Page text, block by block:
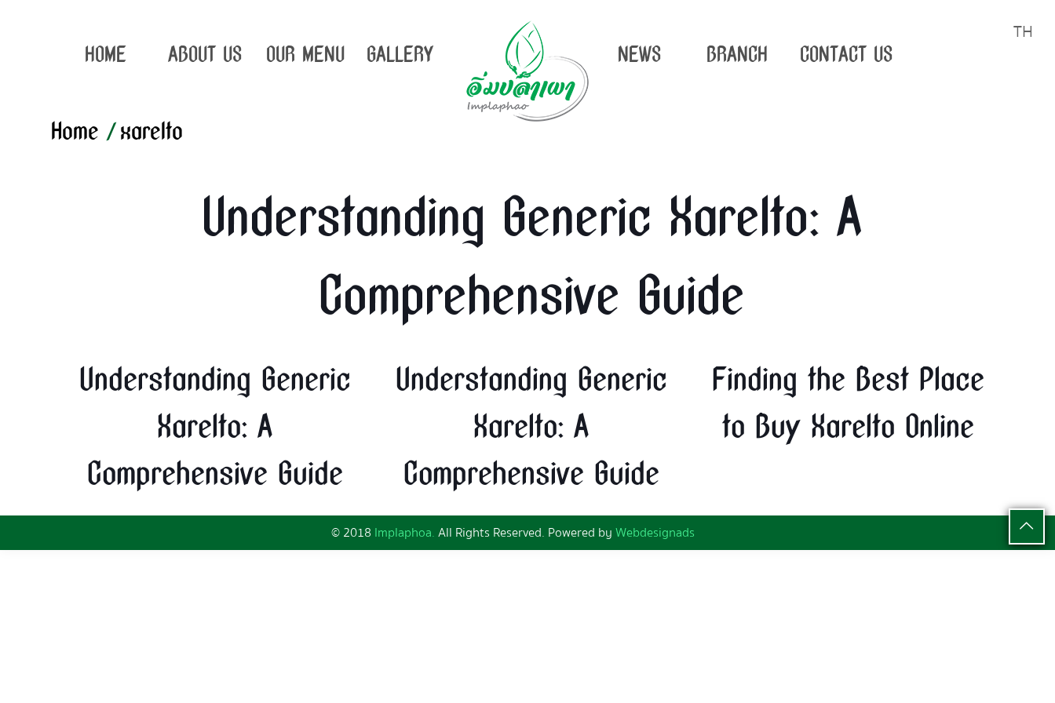
TH
HOME ABOUT US OUR MENU GALLERY NEWS BRANCH CONTACT US
Home/xarelto
Understanding Generic Xarelto: A
Comprehensive Guide
Understanding Generic
Xarelto: A
Comprehensive Guide
Understanding Generic
Xarelto: A
Comprehensive Guide
Finding the Best Place
to Buy Xarelto Online
© 2018 Implaphoa.All Rights Reserved. Powered byWebdesignads